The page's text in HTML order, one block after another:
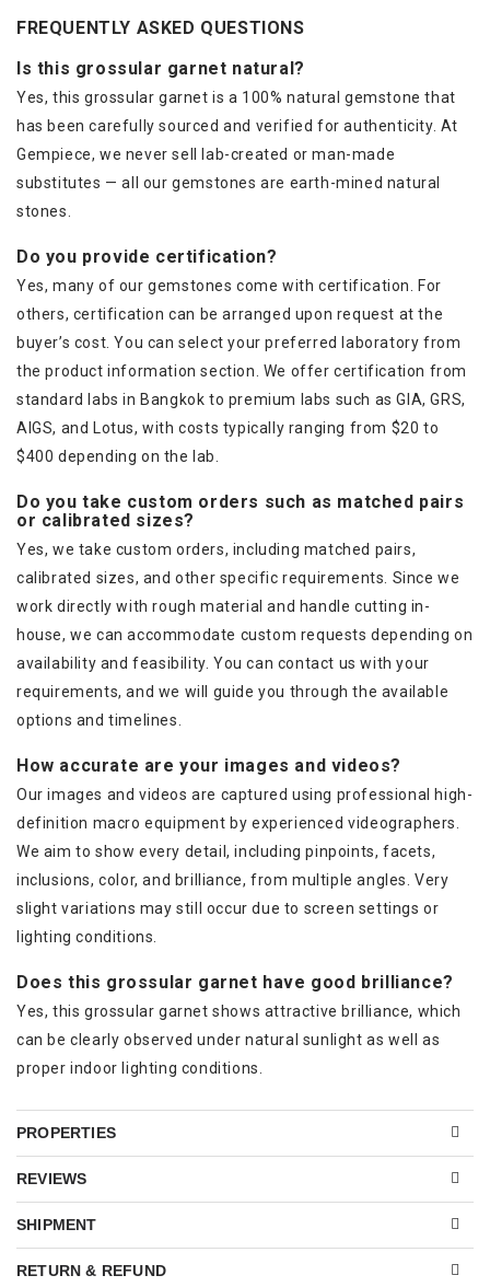
FREQUENTLY ASKED QUESTIONS
Is this grossular garnet natural?
Yes, this grossular garnet is a 100% natural gemstone that
has been carefully sourced and verified for authenticity. At
Gempiece, we never sell lab-created or man-made
substitutes — all our gemstones are earth-mined natural
stones.
Do you provide certification?
Yes, many of our gemstones come with certification. For
others, certification can be arranged upon request at the
buyer’s cost. You can select your preferred laboratory from
the product information section. We offer certification from
standard labs in Bangkok to premium labs such as GIA, GRS,
AIGS, and Lotus, with costs typically ranging from $20 to
$400 depending on the lab.
Do you take custom orders such as matched pairs
or calibrated sizes?
Yes, we take custom orders, including matched pairs,
calibrated sizes, and other specific requirements. Since we
work directly with rough material and handle cutting in-
house, we can accommodate custom requests depending on
availability and feasibility. You can contact us with your
requirements, and we will guide you through the available
options and timelines.
How accurate are your images and videos?
Our images and videos are captured using professional high-
definition macro equipment by experienced videographers.
We aim to show every detail, including pinpoints, facets,
inclusions, color, and brilliance, from multiple angles. Very
slight variations may still occur due to screen settings or
lighting conditions.
Does this grossular garnet have good brilliance?
Yes, this grossular garnet shows attractive brilliance, which
can be clearly observed under natural sunlight as well as
proper indoor lighting conditions.
PROPERTIES
REVIEWS
SHIPMENT
RETURN & REFUND